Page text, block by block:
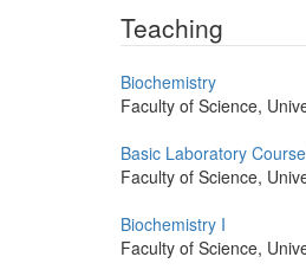
Teaching
Biochemistry
Faculty of Science,
Basic Laboratory
Faculty of Science,
Biochemistry I
Faculty of Science,